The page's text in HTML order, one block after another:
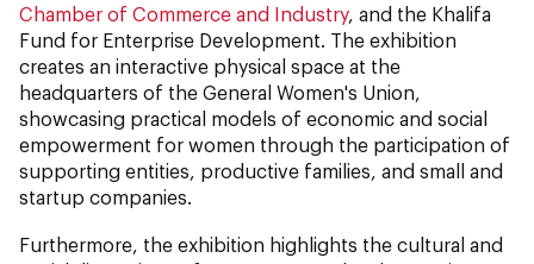
Chamber of Commerce and Industry, and the Khalifa
Fund for Enterprise Development. The exhibition
creates an interactive physical space at the
headquarters of the General Women's Union,
showcasing practical models of economic and social
empowerment for women through the participation of
supporting entities, productive families, and small and
startup companies.
Furthermore, the exhibition highlights the cultural and